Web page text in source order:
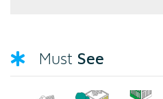
Must See